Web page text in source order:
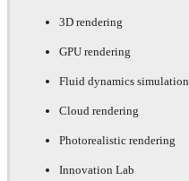
3D rendering
GPU rendering
Fluid dynamics simulation
Cloud rendering
Photorealistic rendering
Innovation Lab